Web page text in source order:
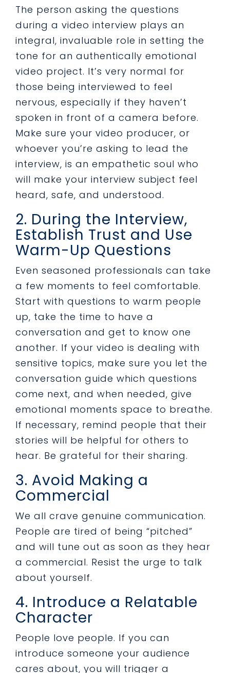
The person asking the questions
during a video interview plays an
integral, invaluable role in setting the
tone for an authentically emotional
video project. It’s very normal for
those being interviewed to feel
nervous, especially if they haven’t
spoken in front of a camera before.
Make sure your video producer, or
whoever you’re asking to lead the
interview, is an empathetic soul who
will make your interview subject feel
heard, safe, and understood.
2. During the Interview,
Establish Trust and Use
Warm-Up Questions
Even seasoned professionals can take
a few moments to feel comfortable.
Start with questions to warm people
up, take the time to have a
conversation and get to know one
another. If your video is dealing with
sensitive topics, make sure you let the
conversation guide which questions
come next, and when needed, give
emotional moments space to breathe.
If necessary, remind people that their
stories will be helpful for others to
hear. Be grateful for their sharing.
3. Avoid Making a
Commercial
We all crave genuine communication.
People are tired of being “pitched”
and will tune out as soon as they hear
a commercial. Resist the urge to talk
about yourself.
4. Introduce a Relatable
Character
People love people. If you can
introduce someone your audience
cares about, you will trigger a